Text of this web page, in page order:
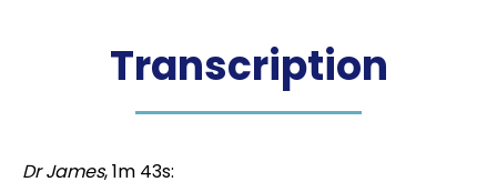
Transcription
Dr James, 1m 43s: